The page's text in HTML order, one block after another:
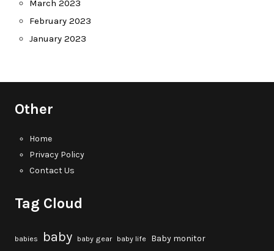
March 2023
February 2023
January 2023
Other
Home
Privacy Policy
Contact Us
Tag Cloud
babies baby baby gear baby life Baby monitor